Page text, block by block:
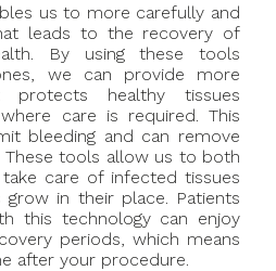
us to more carefully and
leads to the recovery of
By using these tools
we can provide more
protects healthy tissues
care is required. This
bleeding and can remove
tools allow us to both
care of infected tissues
in their place. Patients
this technology can enjoy
periods, which means
after your procedure.